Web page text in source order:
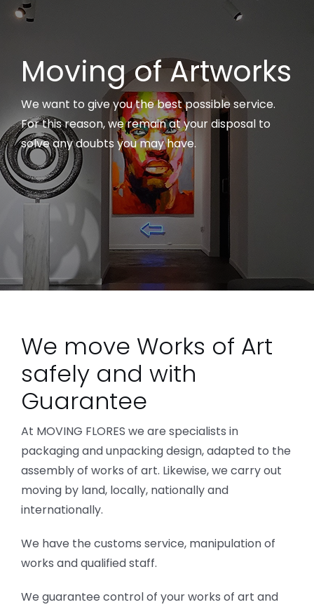
Moving of Artworks
We want to give you the best possible service.
For this reason, we remain at your disposal to
solve any doubts you may have.
We move Works of Art
safely and with
Guarantee
At MOVING FLORES we are specialists in
packaging and unpacking design, adapted to the
assembly of works of art. Likewise, we carry out
moving by land, locally, nationally and
internationally.
We have the customs service, manipulation of
works and qualified staff.
We guarantee control of your works of art and